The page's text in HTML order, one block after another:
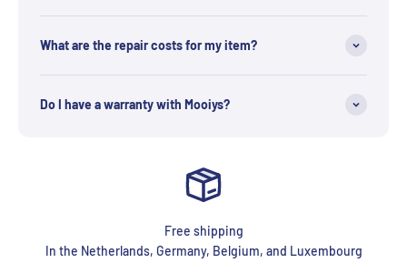
What are the repair costs for my item?
Do I have a warranty with Mooiys?
Free shipping
In the Netherlands, Germany, Belgium, and Luxembourg